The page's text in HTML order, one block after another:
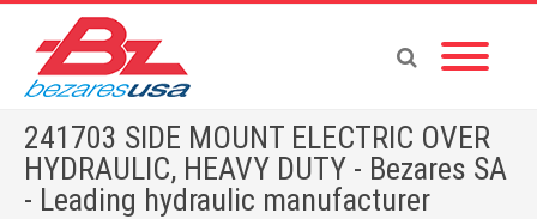
241703 SIDE MOUNT ELECTRIC OVER
HYDRAULIC, HEAVY DUTY - Bezares SA
- Leading hydraulic manufacturer